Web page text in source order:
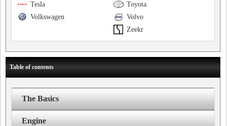
Toyota
Tesla
Volvo
Volkswagen
Zeekr
Table of contents
The Basics
Engine